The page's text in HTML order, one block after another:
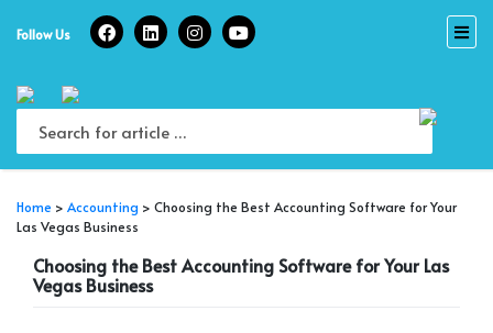
Follow Us
Home > Accounting > Choosing the Best Accounting Software for Your
Las Vegas Business
Choosing the Best Accounting Software for Your Las
Vegas Business